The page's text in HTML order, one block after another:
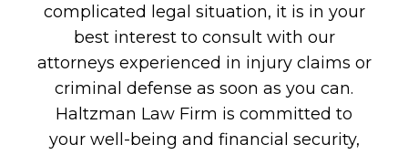
complicated legal situation, it is in your
best interest to consult with our
attorneys experienced in injury claims or
criminal defense as soon as you can.
Haltzman Law Firm is committed to
your well-being and financial security,